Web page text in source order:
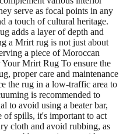
serve as focal points in any
a touch of cultural heritage.
adds a layer of depth and
a Mrirt rug is not just about
a piece of Moroccan
Mrirt Rug To ensure the
proper care and maintenance
the rug in a low-traffic area to
is recommended to
to avoid using a beater bar,
of spills, it's important to act
cloth and avoid rubbing, as